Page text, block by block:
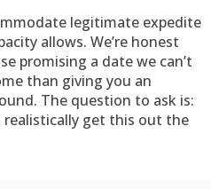
legitimate expedite
allows. We’re honest
promising a date we can’t
than giving you an
The question to ask is:
realistically get this out the